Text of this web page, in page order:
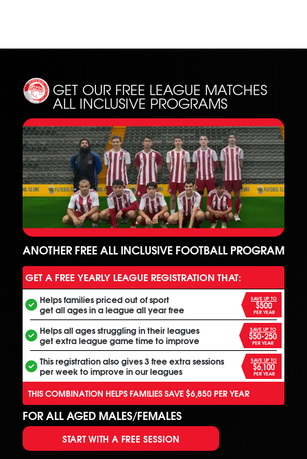
GET OUR FREE LEAGUE MATCHES
ALL INCLUSIVE PROGRAMS
ANOTHER FREE ALL INCLUSIVE FOOTBALL PROGRAM
GET A FREE YEARLY LEAGUE REGISTRATION THAT:
Helps families priced out of sport
get all ages in a league all year free
SAVE UP TO
$500
PER YEAR
Helps all ages struggling in their leagues
get extra league game time to improve
SAVE UP TO
$50-250
PER YEAR
This registration also gives 3 free extra sessions
per week to improve in our leagues
SAVE UP TO
$6,100
PER YEAR
THIS COMBINATION HELPS FAMILIES SAVE $6,850 PER YEAR
FOR ALL AGED MALES/FEMALES
START WITH A FREE SESSION